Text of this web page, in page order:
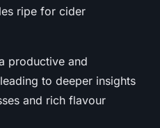
ripe for cider
productive and
to deeper insights
and rich flavour